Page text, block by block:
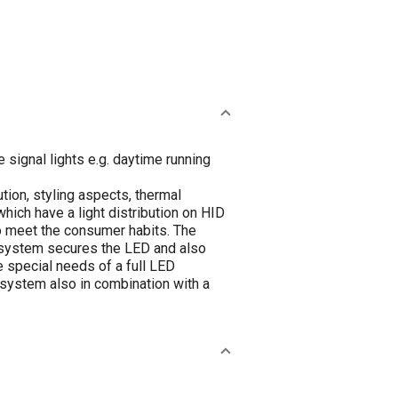
signal lights e.g. daytime running
styling aspects, thermal
have a light distribution on HID
the consumer habits. The
secures the LED and also
special needs of a full LED
also in combination with a